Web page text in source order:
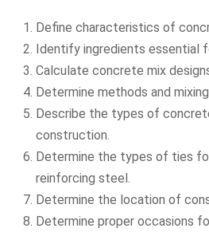
Define characteristics of
Identify ingredients essential
Calculate concrete mix
Determine methods and
Describe the types of
construction.
Determine the types of ties
reinforcing steel.
Determine the location of
Determine proper occasions